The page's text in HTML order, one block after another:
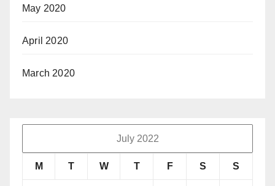
May 2020
April 2020
March 2020
July 2022
M T W T F S S